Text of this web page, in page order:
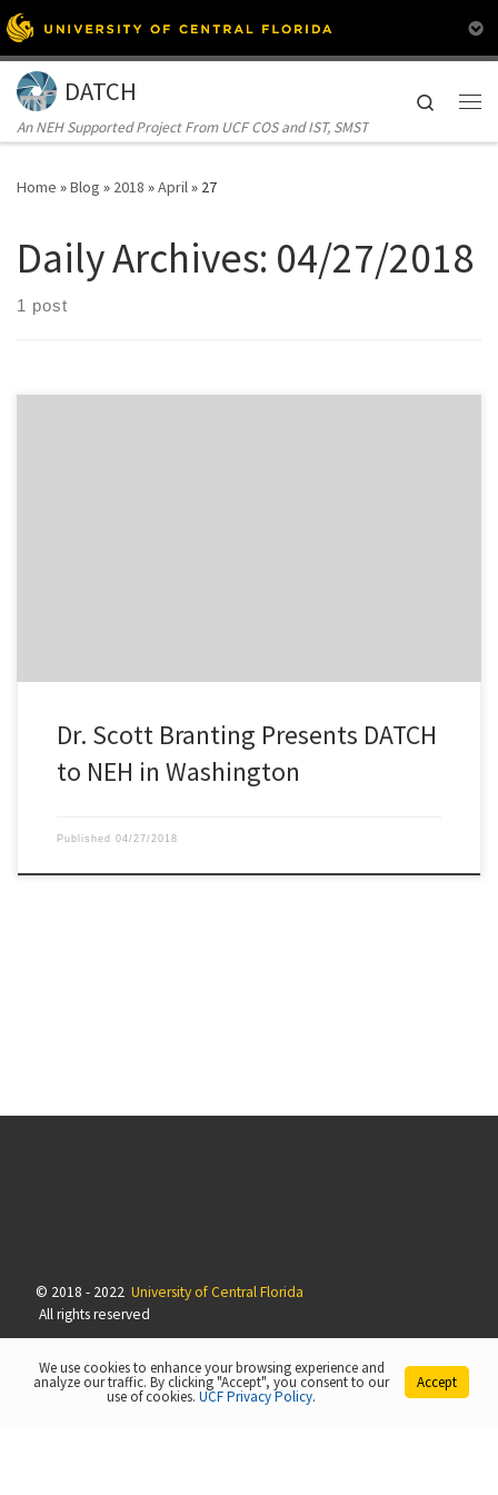
Skip to content
DATCH
An NEH Supported Project From UCF COS and IST, SMST
Search
Home »Blog » 2018 »April» 27
Daily Archives: 04/27/2018
1 post
Dr. Scott Branting Presents DATCH
to NEH in Washington
Published 04/27/2018
© 2018 - 2022 University of Central Florida
All rights reserved
We use cookies to enhance your browsing experience and
analyze our traffic. By clicking "Accept", you consent to our
use of cookies. UCF Privacy Policy.
Accept